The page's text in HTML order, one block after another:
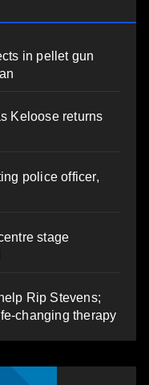
in pellet gun
Keloose returns
police officer,
stage
Rip Stevens;
changing therapy